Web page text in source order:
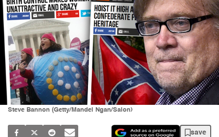
Steve Bannon (Getty/Mandel Ngan/Salon)
save